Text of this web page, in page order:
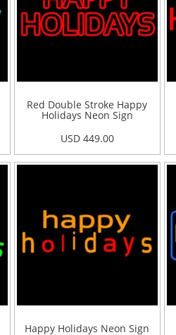
Red Double Stroke Happy
Holidays Neon Sign
USD 449.00
Happy Holidays Neon Sign